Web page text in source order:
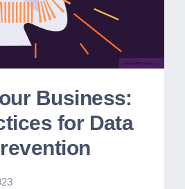
Business:
for Data